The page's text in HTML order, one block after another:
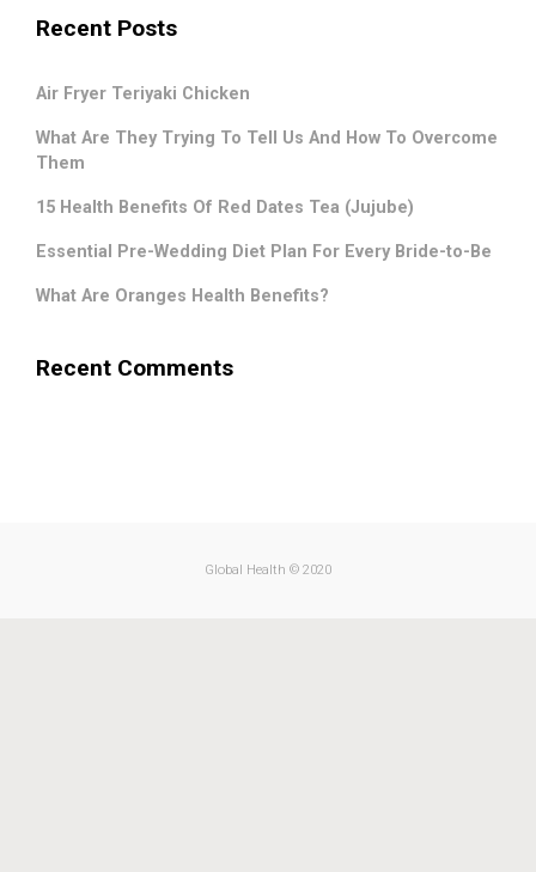
Recent Posts
Air Fryer Teriyaki Chicken
What Are They Trying To Tell Us And How To Overcome
Them
15 Health Benefits Of Red Dates Tea (Jujube)
Essential Pre-Wedding Diet Plan For Every Bride-to-Be
What Are Oranges Health Benefits?
Recent Comments
Global Health © 2020